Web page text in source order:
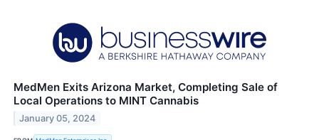
MedMen Exits Arizona Market, Completing Sale of
Local Operations to MINT Cannabis
January 05, 2024